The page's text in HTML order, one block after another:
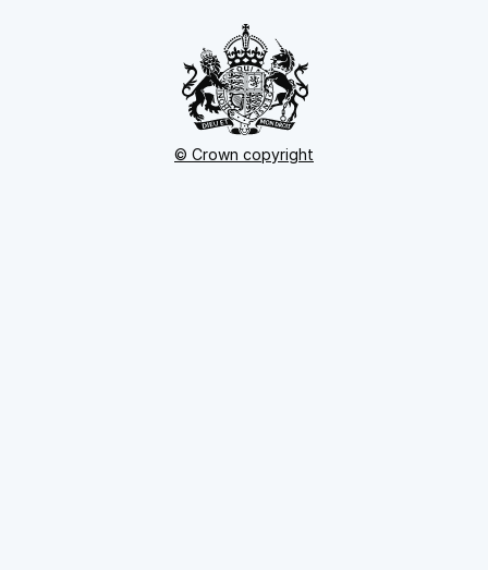
© Crown copyright